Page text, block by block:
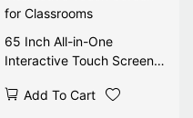
65 Inch All-in-One
Interactive Touch Screen
Add To Cart